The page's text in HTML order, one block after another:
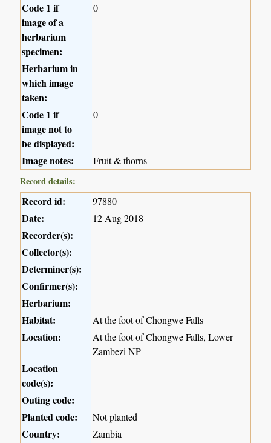
Code 1 if
image of a
herbarium
specimen:
0
Herbarium in
which image
taken:
Code 1 if
image not to
be displayed:
0
Image notes:
Fruit & thorns
Record details:
Record id: 97880
Date: 12 Aug 2018
Recorder(s):
Collector(s):
Determiner(s):
Confirmer(s):
Herbarium:
Habitat:
At the foot of Chongwe Falls
Location:
At the foot of Chongwe Falls, Lower
Zambezi NP
Location
code(s):
Outing code:
Planted code:
Not planted
Country: Zambia